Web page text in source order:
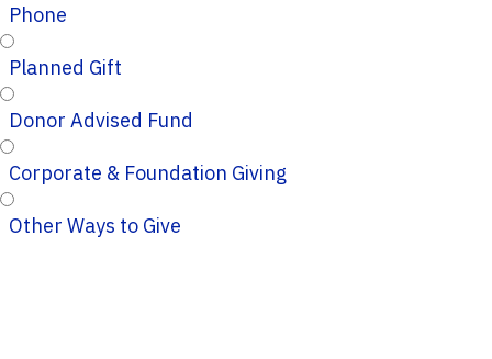
Phone
Planned Gift
Donor Advised Fund
Corporate & Foundation Giving
Other Ways to Give